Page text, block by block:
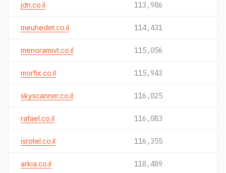
jdn.co.il 113,986
meuhedet.co.il 114,431
menoramivt.co.il 115,056
morfix.co.il 115,943
skyscanner.co.il 116,025
rafael.co.il 116,083
isrotel.co.il 116,355
arkia.co.il 118,489